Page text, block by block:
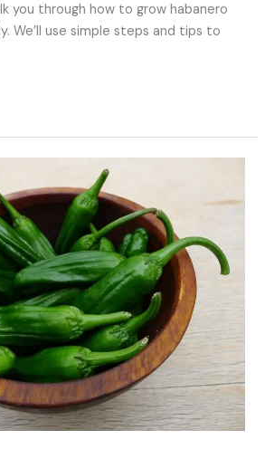
you through how to grow habanero
We’ll use simple steps and tips to